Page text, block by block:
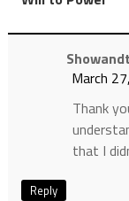
March
Thank
that I
Reply